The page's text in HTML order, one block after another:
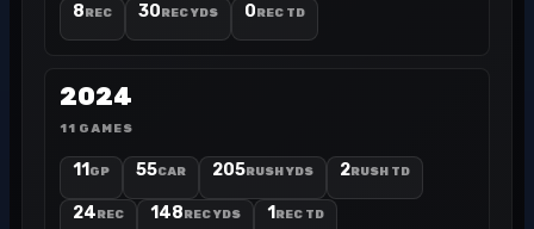
8REC 30REC YDS 0REC TD
2024
11 GAMES
11 GP 55CAR 205RUSH YDS 2RUSH TD
24REC 148REC YDS 1 REC TD